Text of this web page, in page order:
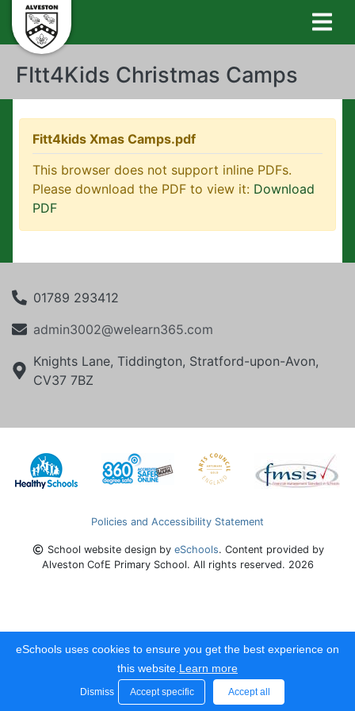
FItt4Kids Christmas Camps
Fitt4kids Xmas Camps.pdf
This browser does not support inline PDFs.
Please download the PDF to view it: Download
PDF
01789 293412
admin3002@welearn365.com
Knights Lane, Tiddington, Stratford-upon-Avon,
CV37 7BZ
Policies and Accessibility Statement
School website design by eSchools. Content provided by
Alveston CofE Primary School. All rights reserved. 2026
eSchools uses cookies to ensure you get the best experience on
this website. Learn more
Dismiss Accept specific Accept all